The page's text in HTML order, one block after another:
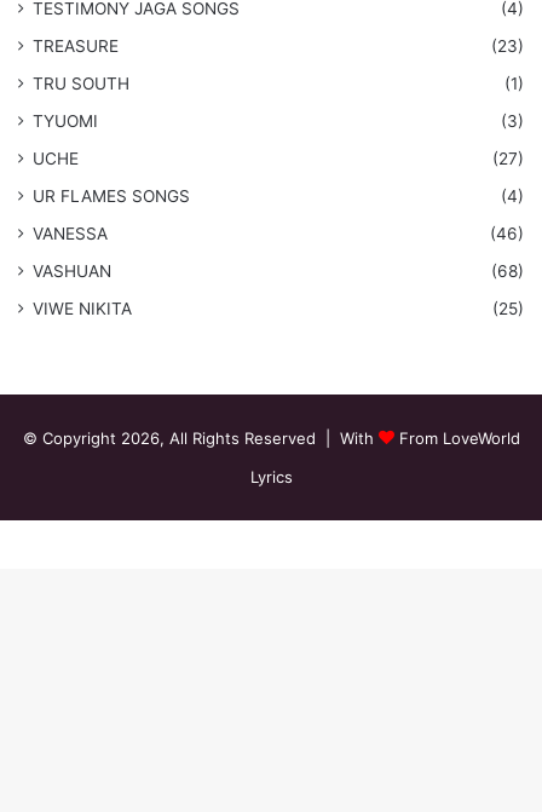
​TESTIMONY JAGA SONGS
(4)
TREASURE
(23)
TRU SOUTH
(1)
TYUOMI
(3)
UCHE
(27)
​UR FLAMES SONGS
(4)
VANESSA
(46)
VASHUAN
(68)
VIWE NIKITA
(25)
© Copyright 2026, All Rights Reserved | With
From LoveWorld
Lyrics